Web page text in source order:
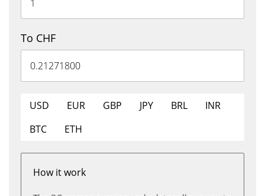
To CHF
USD EUR GBP JPY BRL
INR
BTC
ETH
How it work